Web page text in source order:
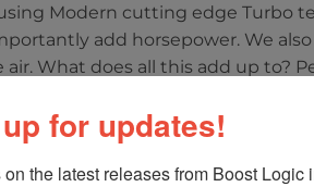
Modern cutting edge Turbo
add horsepower. We
What does all this add up to?
for updates!
the latest releases from Boost Logic